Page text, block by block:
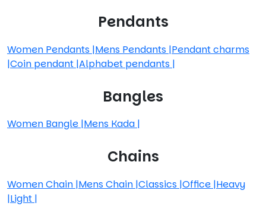
Pendants
Women Pendants |Mens Pendants |Pendant charms
|Coin pendant |Alphabet pendants |
Bangles
Women Bangle |Mens Kada |
Chains
Women Chain |Mens Chain |Classics |Office |Heavy
|Light |